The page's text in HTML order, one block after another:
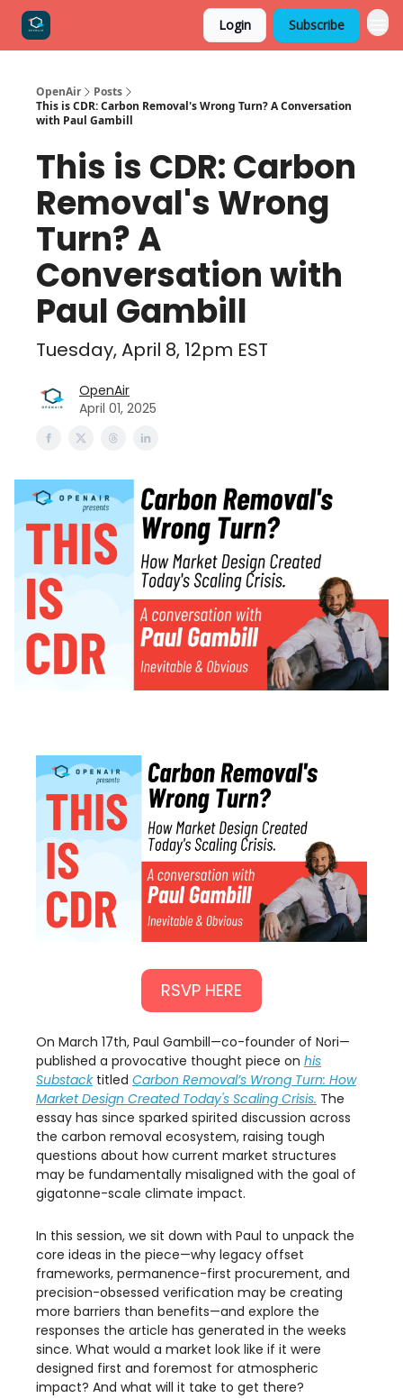
Login Subscribe
OpenAir
Posts
This is CDR: Carbon Removal's Wrong Turn? A Conversation
with Paul Gambill
This is CDR: Carbon
Removal's Wrong
Turn? A
Conversation with
Paul Gambill
Tuesday, April 8, 12pm EST
OpenAir
April 01, 2025
RSVP HERE
​On March 17th, Paul Gambill—co-founder of Nori—
published a provocative thought piece on his
Substacktitled Carbon Removal’s Wrong Turn: How
Market Design Created Today's Scaling Crisis. The
essay has since sparked spirited discussion across
the carbon removal ecosystem, raising tough
questions about how current market structures
may be fundamentally misaligned with the goal of
gigatonne-scale climate impact.
​In this session, we sit down with Paul to unpack the
core ideas in the piece—why legacy offset
frameworks, permanence-first procurement, and
precision-obsessed verification may be creating
more barriers than benefits—and explore the
responses the article has generated in the weeks
since. What would a market look like if it were
designed first and foremost for atmospheric
impact? And what will it take to get there?